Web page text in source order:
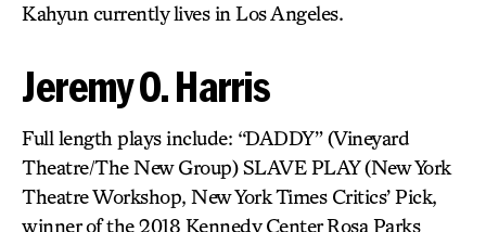
Kahyun currently lives in Los Angeles.
Jeremy O. Harris
Full length plays include: “DADDY” (Vineyard
Theatre/The New Group) SLAVE PLAY (New York
Theatre Workshop, New York Times Critics’ Pick,
winner of the 2018 Kennedy Center Rosa Parks